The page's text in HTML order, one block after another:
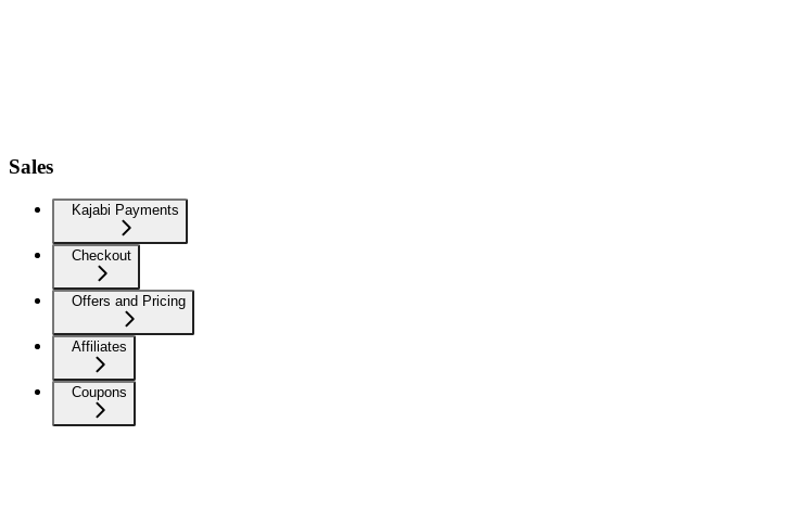
Sales
Kajabi Payments
Checkout
Offers and Pricing
Affiliates
Coupons